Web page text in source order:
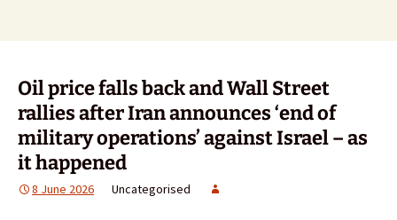
Oil price falls back and Wall Street
rallies after Iran announces ‘end of
military operations’ against Israel – as
it happened
8 June 2026 Uncategorised